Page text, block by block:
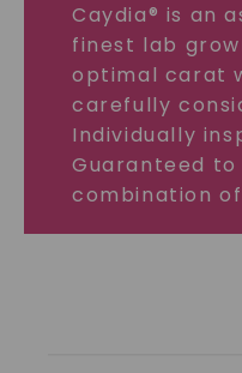
Caydia® is an
finest lab
optimal carat
carefully
Individually
Guaranteed
combination